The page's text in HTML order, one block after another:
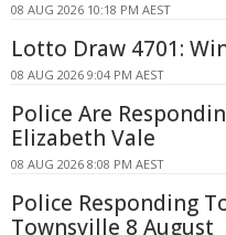
08 AUG 2026 10:18 PM AEST
Lotto Draw 4701:
08 AUG 2026 9:04 PM AEST
Police Are
Elizabeth Vale
08 AUG 2026 8:08 PM AEST
Police Responding
Townsville 8 August